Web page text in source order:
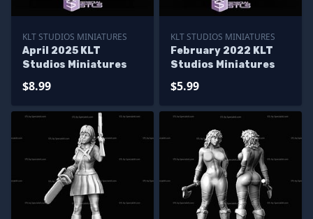
KLT STUDIOS MINIATURES
April 2025 KLT
Studios Miniatures
$8.99
KLT STUDIOS MINIATURES
February 2022 KLT
Studios Miniatures
$5.99